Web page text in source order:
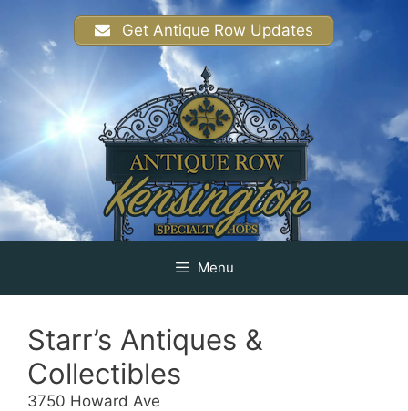
content
Get Antique Row Updates
Menu
Starr’s Antiques &
Collectibles
3750 Howard Ave